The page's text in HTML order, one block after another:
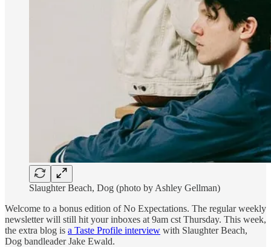
Slaughter Beach, Dog (photo by Ashley Gellman)
Welcome to a bonus edition of No Expectations. The regular weekly
newsletter will still hit your inboxes at 9am cst Thursday. This week,
the extra blog is a Taste Profile interview with Slaughter Beach,
Dog bandleader Jake Ewald.